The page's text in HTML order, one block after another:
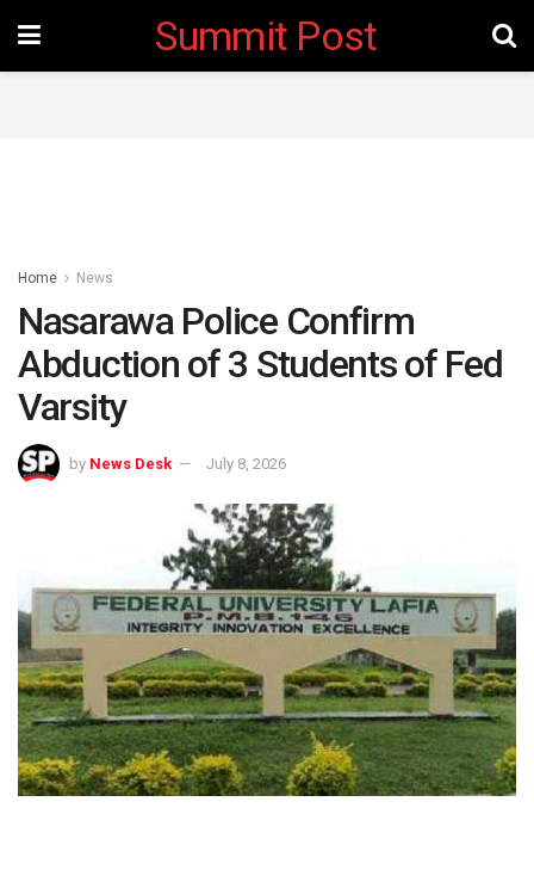
Summit Post
Home News
Nasarawa Police Confirm
Abduction of 3 Students of Fed
Varsity
by News Desk July 8, 2026